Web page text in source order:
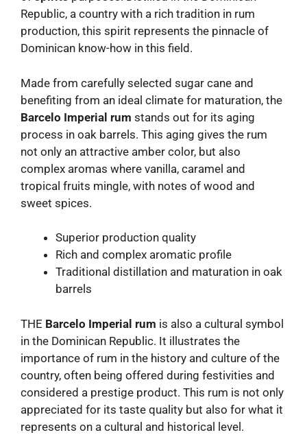
Republic, a country with a rich tradition in rum
production, this spirit represents the pinnacle of
Dominican know-how in this field.
Made from carefully selected sugar cane and
benefiting from an ideal climate for maturation, the
Barcelo Imperial rum stands out for its aging
process in oak barrels. This aging gives the rum
not only an attractive amber color, but also
complex aromas where vanilla, caramel and
tropical fruits mingle, with notes of wood and
sweet spices.
Superior production quality
Rich and complex aromatic profile
Traditional distillation and maturation in oak
barrels
THE Barcelo Imperial rum is also a cultural symbol
in the Dominican Republic. It illustrates the
importance of rum in the history and culture of the
country, often being offered during festivities and
considered a prestige product. This rum is not only
appreciated for its taste quality but also for what it
represents on a cultural and historical level.